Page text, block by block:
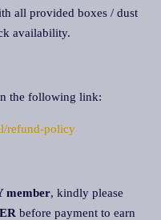
all provided boxes / dust
availability.
the following link:
refund-policy
member, kindly please
before payment to earn